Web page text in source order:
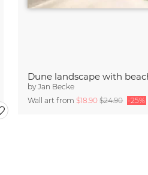
byJan Becke
Wall art from$18.90$24.90 -25%